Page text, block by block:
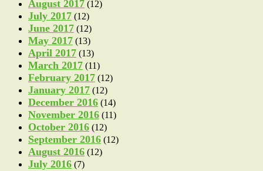
August 2017 (12)
July 2017 (12)
June 2017 (12)
May 2017 (13)
April 2017 (13)
March 2017 (11)
February 2017 (12)
January 2017 (12)
December 2016 (14)
November 2016 (11)
October 2016 (12)
September 2016 (12)
August 2016 (12)
July 2016 (7)